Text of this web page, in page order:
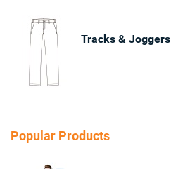
Tracks & Joggers
Popular Products